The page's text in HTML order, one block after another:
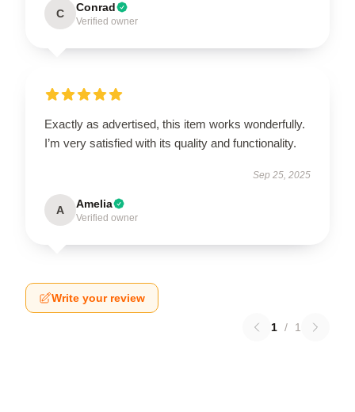
C Conrad
Verified owner
Exactly as advertised, this item works wonderfully.
I’m very satisfied with its quality and functionality.
Sep 25, 2025
A Amelia
Verified owner
Write your review
1 / 1